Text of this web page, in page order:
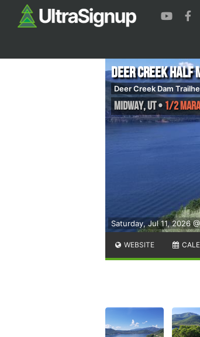
Saturday, Jul 11, 2026
Deer Creek Half
Deer Creek Dam
Midway,UT• 1/2
WEBSITE